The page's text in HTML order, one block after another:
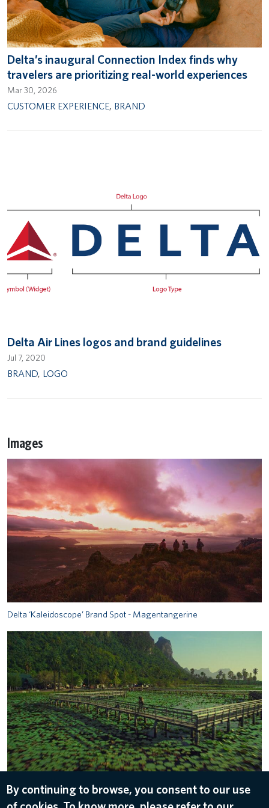
Delta’s inaugural Connection Index finds why
travelers are prioritizing real-world experiences
Mar 30, 2026
CUSTOMER EXPERIENCE, BRAND
Delta Air Lines logos and brand guidelines
Jul 7, 2020
BRAND, LOGO
Images
Delta ‘Kaleidoscope’ Brand Spot - Magentangerine
Delta ‘Kaleidoscope’ Brand Spot - Mintemerald
By continuing to browse, you consent to our use